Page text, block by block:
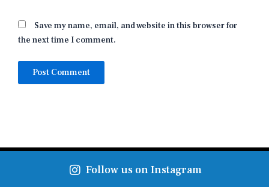
Save my name, email, and website in this browser for
the next time I comment.
Follow us on Instagram